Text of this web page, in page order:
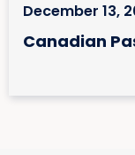
Canadian
December 13,